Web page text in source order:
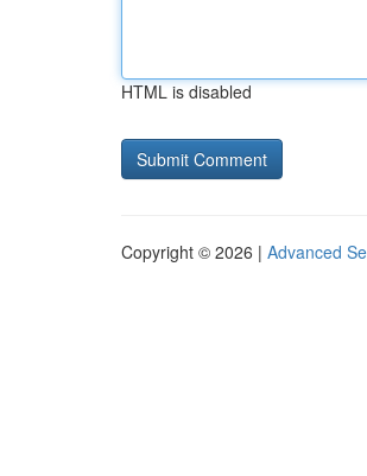
HTML is disabled
Copyright © 2026 | Advanced